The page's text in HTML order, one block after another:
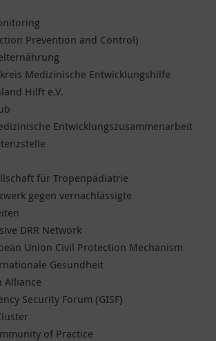
Prevention and Control)
Medizinische Entwicklungshilfe
Hilft e.V.
Entwicklungszusammenarbeit
für Tropenpädiatrie
gegen vernachlässigte
DRR Network
Union Civil Protection Mechanism
Gesundheit
Alliance
Security Forum (GISF)
of Practice